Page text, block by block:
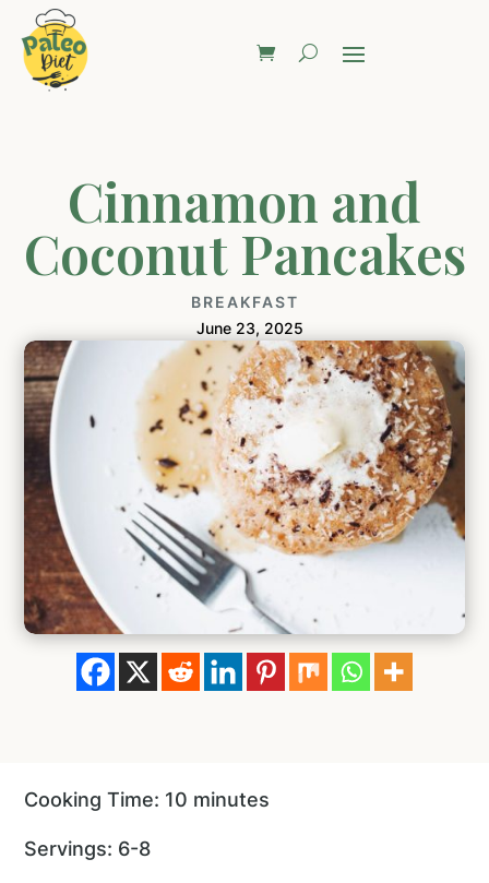
Cinnamon and
Coconut Pancakes
BREAKFAST
June 23, 2025
Cooking Time: 10 minutes
Servings: 6-8